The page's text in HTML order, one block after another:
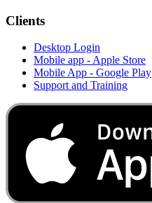
Clients
Desktop Login
Mobile app - Apple Store
Mobile App - Google Play
Support and Training